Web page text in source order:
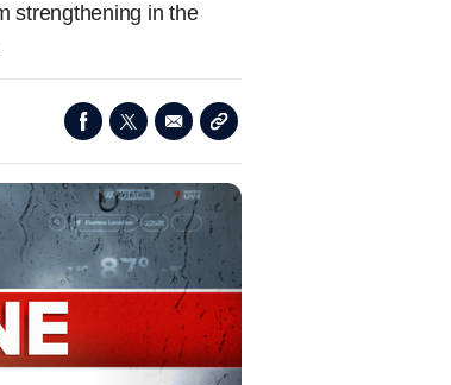
strengthening in the